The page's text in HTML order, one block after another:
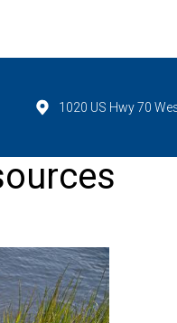
1020 US Hwy 70